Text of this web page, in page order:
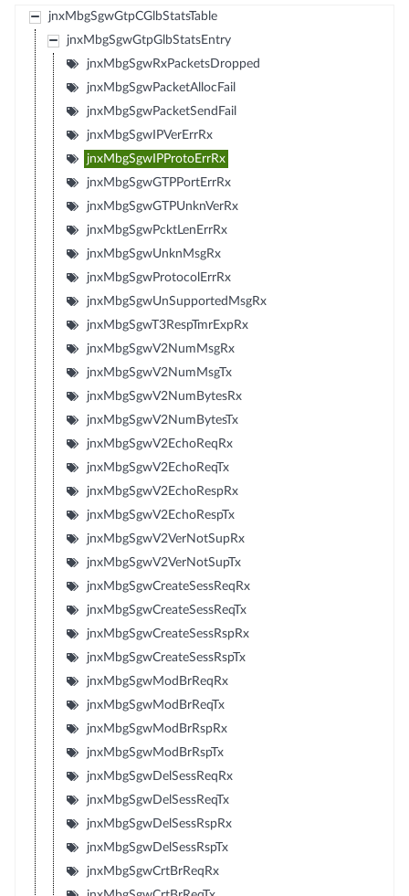
jnxMbgSgwGtpCGlbStatsTable
jnxMbgSgwGtpGlbStatsEntry
jnxMbgSgwRxPacketsDropped
jnxMbgSgwPacketAllocFail
jnxMbgSgwPacketSendFail
jnxMbgSgwIPVerErrRx
jnxMbgSgwIPProtoErrRx
jnxMbgSgwGTPPortErrRx
jnxMbgSgwGTPUnknVerRx
jnxMbgSgwPcktLenErrRx
jnxMbgSgwUnknMsgRx
jnxMbgSgwProtocolErrRx
jnxMbgSgwUnSupportedMsgRx
jnxMbgSgwT3RespTmrExpRx
jnxMbgSgwV2NumMsgRx
jnxMbgSgwV2NumMsgTx
jnxMbgSgwV2NumBytesRx
jnxMbgSgwV2NumBytesTx
jnxMbgSgwV2EchoReqRx
jnxMbgSgwV2EchoReqTx
jnxMbgSgwV2EchoRespRx
jnxMbgSgwV2EchoRespTx
jnxMbgSgwV2VerNotSupRx
jnxMbgSgwV2VerNotSupTx
jnxMbgSgwCreateSessReqRx
jnxMbgSgwCreateSessReqTx
jnxMbgSgwCreateSessRspRx
jnxMbgSgwCreateSessRspTx
jnxMbgSgwModBrReqRx
jnxMbgSgwModBrReqTx
jnxMbgSgwModBrRspRx
jnxMbgSgwModBrRspTx
jnxMbgSgwDelSessReqRx
jnxMbgSgwDelSessReqTx
jnxMbgSgwDelSessRspRx
jnxMbgSgwDelSessRspTx
jnxMbgSgwCrtBrReqRx